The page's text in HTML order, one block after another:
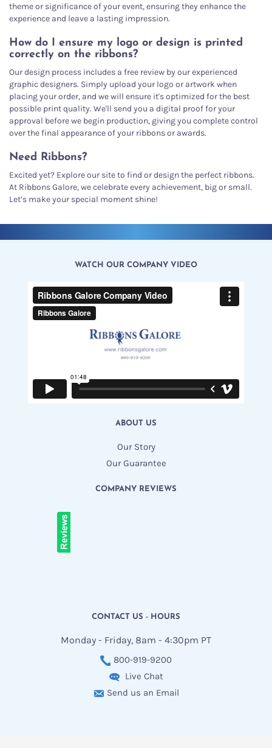
theme or significance of your event, ensuring they enhance the
experience and leave a lasting impression.
How do I ensure my logo or design is printed
correctly on the ribbons?
Our design process includes a free review by our experienced
graphic designers. Simply upload your logo or artwork when
placing your order, and we will ensure it's optimized for the best
possible print quality. We'll send you a digital proof for your
approval before we begin production, giving you complete control
over the final appearance of your ribbons or awards.
Need Ribbons?
Excited yet? Explore our site to find or design the perfect ribbons.
At Ribbons Galore, we celebrate every achievement, big or small.
Let’s make your special moment shine!
WATCH OUR COMPANY VIDEO
ABOUT US
Our Story
Our Guarantee
COMPANY REVIEWS
CONTACT US - HOURS
Monday - Friday, 8am - 4:30pm PT
800-919-9200
Live Chat
Send us an Email